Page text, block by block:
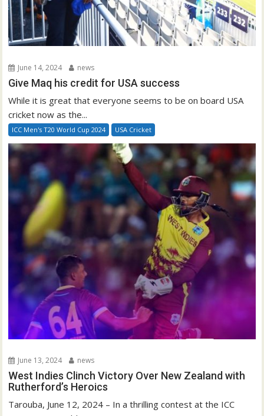
June 14, 2024 news
Give Maq his credit for USA success
While it is great that everyone seems to be on board USA
cricket now as the...
ICC Men's T20 World Cup 2024 USA Cricket
June 13, 2024 news
West Indies Clinch Victory Over New Zealand with
Rutherford’s Heroics
Tarouba, June 12, 2024 – In a thrilling contest at the ICC